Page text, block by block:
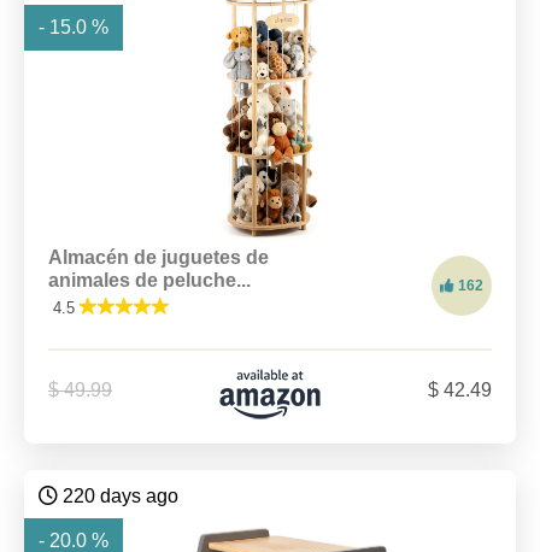
- 15.0 %
Almacén de juguetes de
animales de peluche...
4.5
162
$ 49.99 $ 42.49
220 days ago
- 20.0 %